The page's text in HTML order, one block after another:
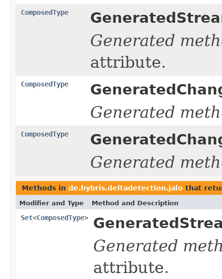
ComposedType
Generated
attribute.
ComposedType
Generated
ComposedType
Generated
Methods in de.hybris.deltadetection.jalo that
Modifier and Type Method and Description
Set<ComposedType>
Generated
attribute.